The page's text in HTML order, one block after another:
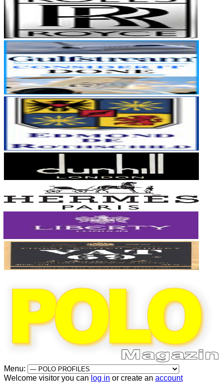
Menu:
Welcome visitor you can log in or create an account